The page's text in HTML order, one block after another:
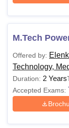
M.Tech
Offered by:
Technology,
Duration: 2 Years
Accepted Exams: